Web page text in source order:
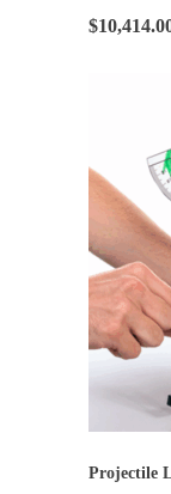
$
Projectile